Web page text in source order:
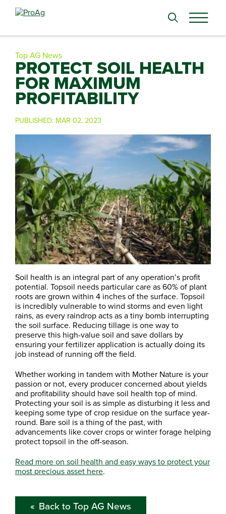
Search
Top AG News
PROTECT SOIL HEALTH
FOR MAXIMUM
PROFITABILITY
PUBLISHED: MAR 02, 2023
Soil health is an integral part of any operation’s profit
potential. Topsoil needs particular care as 60% of plant
roots are grown within 4 inches of the surface. Topsoil
is incredibly vulnerable to wind storms and even light
rains, as every raindrop acts as a tiny bomb interrupting
the soil surface. Reducing tillage is one way to
preserve this high-value soil and save dollars by
ensuring your fertilizer application is actually doing its
job instead of running off the field.
Whether working in tandem with Mother Nature is your
passion or not, every producer concerned about yields
and profitability should have soil health top of mind.
Protecting your soil is as simple as disturbing it less and
keeping some type of crop residue on the surface year-
round. Bare soil is a thing of the past, with
advancements like cover crops or winter forage helping
protect topsoil in the off-season.
Read more on soil health and easy ways to protect your
most precious asset here.
Back to Top AG News